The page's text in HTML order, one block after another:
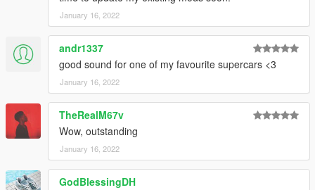
January 16, 2022
andr1337
good sound for one of my favourite supercars <3
January 16, 2022
TheRealM67v
Wow, outstanding
January 16, 2022
GodBlessingDH